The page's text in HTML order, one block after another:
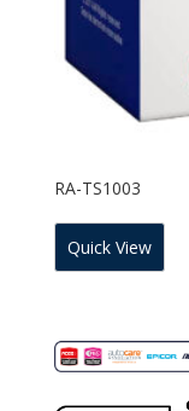
RA-TS1003
Quick View